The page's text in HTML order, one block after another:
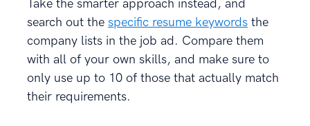
Take the smarter approach instead, and
search out the specific resume keywords the
company lists in the job ad. Compare them
with all of your own skills, and make sure to
only use up to 10 of those that actually match
their requirements.